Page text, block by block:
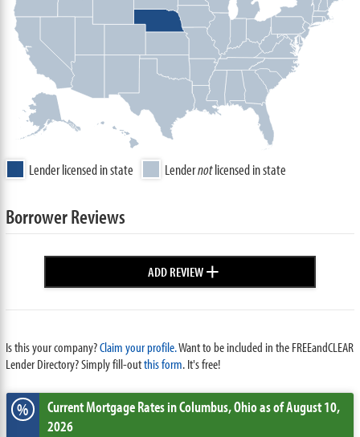
Lender licensed in state Lendernotlicensed in state
Borrower Reviews
ADD REVIEW+
Is this your company?Claim your profile.Want to be included in the FREEandCLEAR
Lender Directory? Simply fill-outthis form. It's free!
% Current Mortgage Ratesin Columbus,Ohioas of August 10,
2026